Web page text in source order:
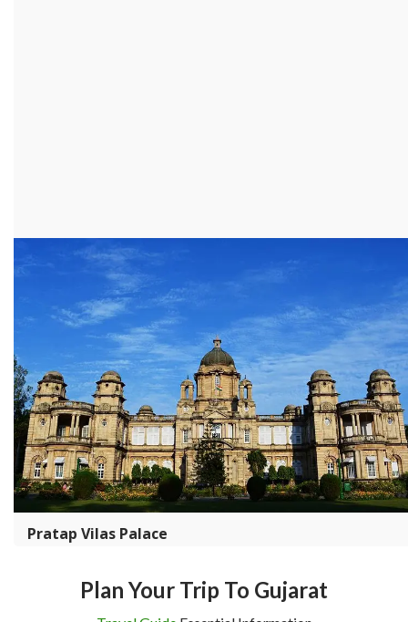
Pratap Vilas Palace
Plan Your Trip To Gujarat